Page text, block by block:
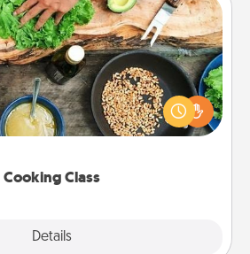
Cooking Class
Details
Cooking Class
with your partner! Side by side,
give and receive many touches.
close and have fun. Check out